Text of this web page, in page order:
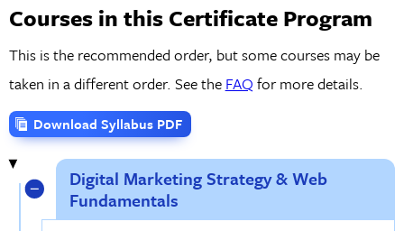
your campaigns. Learn how to create detailed reports to
optimize marketing efforts and improve ROI for your
business or clients.
the program, you'll work on real-world projects to build
a strong digital marketing portfolio, demonstrating your
expertise to potential employers or clients. You'll also
receive complimentary mentoring sessions to stay
Courses in this Certificate Program
This is the recommended order, but some courses may be
taken in a different order. See the FAQ for more details.
Download Syllabus PDF
Digital Marketing Strategy & Web
Fundamentals